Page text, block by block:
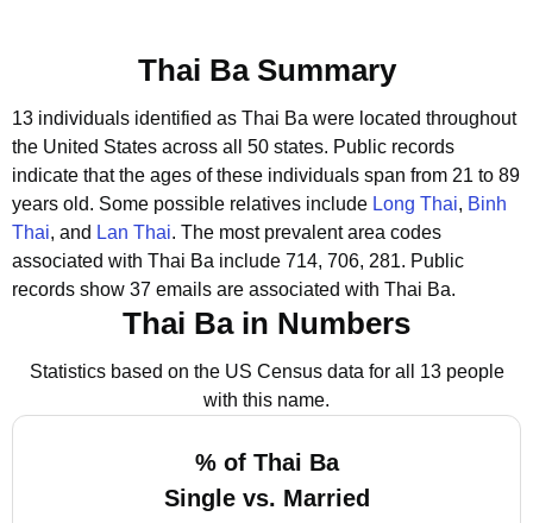
Thai Ba Summary
13 individuals identified as Thai Ba were located throughout
the United States across all 50 states. Public records
indicate that the ages of these individuals span from 21 to 89
years old. Some possible relatives include Long Thai, Binh
Thai, and Lan Thai. The most prevalent area codes
associated with Thai Ba include 714, 706, 281. Public
records show 37 emails are associated with Thai Ba.
Thai Ba in Numbers
Statistics based on the US Census data for all 13 people
with this name.
% of Thai Ba
Single vs. Married